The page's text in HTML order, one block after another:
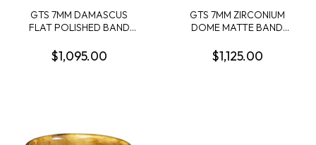
GTS 7MM DAMASCUS
FLAT POLISHED BAND
$1,095.00
GTS 7MM ZIRCONIUM
DOME MATTE BAND
STRING CENTER INLAY +
OLIVE WOOD INTERIOR
$1,125.00